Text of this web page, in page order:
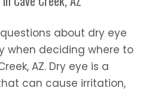
about dry eye
when deciding where to
AZ. Dry eye is a
can cause irritation,